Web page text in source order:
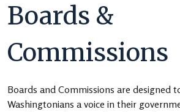
Boards &
Commissions
Boards and Commissions are designed
Washingtonians a voice in their